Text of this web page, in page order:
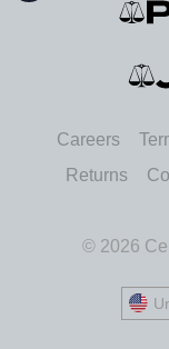
Careers
Returns
© 2026